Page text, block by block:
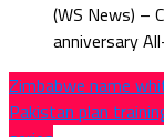
(WS News) –
anniversary
Zimbabwe name
Pakistan plan